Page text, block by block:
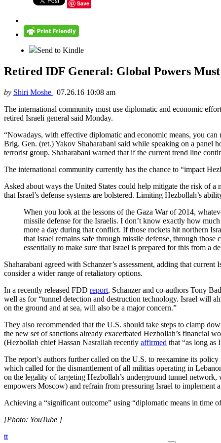
Save
Send to Kindle
Retired IDF General: Global Powers
by Shiri Moshe | 07.26.16 10:08 am
The international community must use diplomatic and economic
retired Israeli general said Monday.
“Nowadays, with effective diplomatic and economic means, you
Brig. Gen. (ret.) Yakov Shaharabani said while speaking on a panel
terrorist group. Shaharabani warned that if the current trend line
The international community currently has the chance to “impact
Asked about ways the United States could help mitigate the risk of a
that Israel’s defense systems are bolstered. Limiting Hezbollah’s
When you look at the lessons of the Gaza War of 2014,
missile defense for the Israelis. I don’t know exactly how
more a day during that conflict. If those rockets hit northern
that Israel remains safe through missile defense, through
essentially to make sure that Israel is prepared for this from a
Shaharabani agreed with Schanzer’s assessment, adding that
consider a wider range of retaliatory options.
In a recently released FDD report, Schanzer and co-authors Tony
well as for “tunnel detection and destruction technology. Israel will
on the ground and at sea, will also be a major concern.”
They also recommended that the U.S. should take steps to clamp
the new set of sanctions already exacerbated Hezbollah’s financial
(Hezbollah chief Hassan Nasrallah recently affirmed that “as long as
The report’s authors further called on the U.S. to reexamine its
which called for the dismantlement of all militias operating in
on the legality of targeting Hezbollah’s underground tunnel
empowers Moscow) and refrain from pressuring Israel to implement
Achieving a “significant outcome” using “diplomatic means in
[Photo: YouTube ]
tt